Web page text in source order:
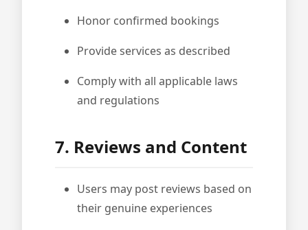
Honor confirmed bookings
Provide services as described
Comply with all applicable laws
and regulations
7. Reviews and Content
Users may post reviews based on
their genuine experiences